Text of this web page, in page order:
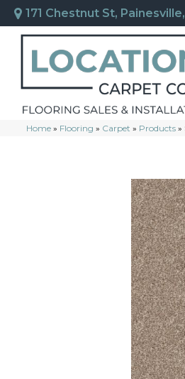
171 Chestnut St,
Home » Flooring » Carpet » Products »